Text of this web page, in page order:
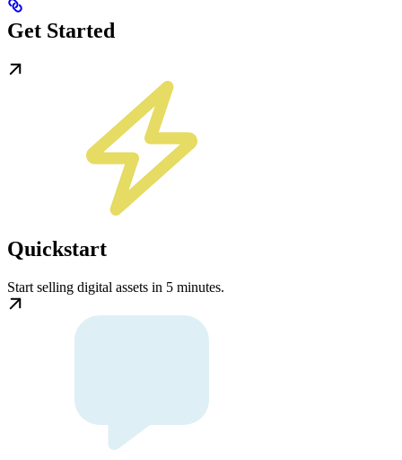
Get Started
Quickstart
Start selling digital assets in 5 minutes.